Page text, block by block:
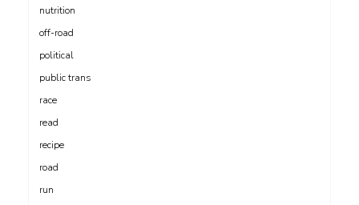
nutrition
off-road
political
public trans
race
read
recipe
road
run